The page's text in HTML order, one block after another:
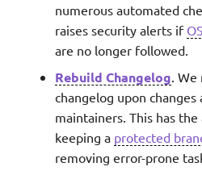
numerous automated
raises security alerts if
are no longer followed.
Rebuild Changelog.
changelog upon changes
maintainers. This has
keeping a protected
removing error-prone